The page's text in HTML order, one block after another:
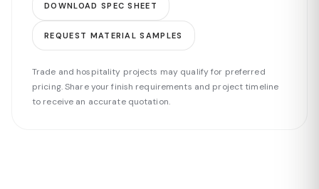
DOWNLOAD SPEC SHEET
REQUEST MATERIAL SAMPLES
Trade and hospitality projects may qualify for preferred
pricing. Share your finish requirements and project timeline
to receive an accurate quotation.